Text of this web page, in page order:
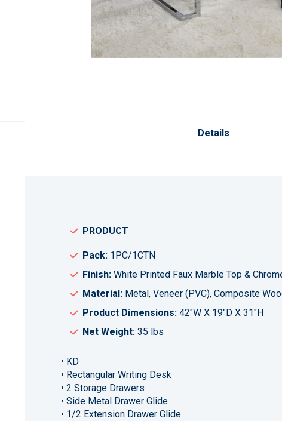
Details
PRODUCT
Pack: 1PC/1CTN
Finish: White Printed Faux Marble Top &
Material: Metal, Veneer (PVC), Composite
Product Dimensions: 42"W X 19"D X 31"H
Net Weight: 35 lbs
• KD
• Rectangular Writing Desk
• 2 Storage Drawers
• Side Metal Drawer Glide
• 1/2 Extension Drawer Glide